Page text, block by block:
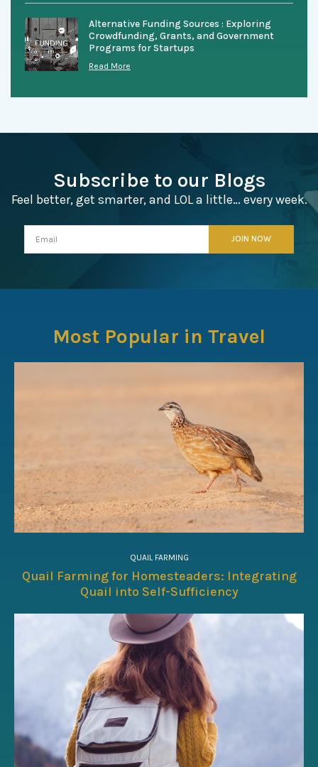
Alternative Funding Sources : Exploring
Crowdfunding, Grants, and Government
Programs for Startups
Read More
Subscribe to our Blogs
Feel better, get smarter, and LOL a little… every week.
Most Popular in Travel
QUAIL FARMING
Quail Farming for Homesteaders: Integrating
Quail into Self-Sufficiency